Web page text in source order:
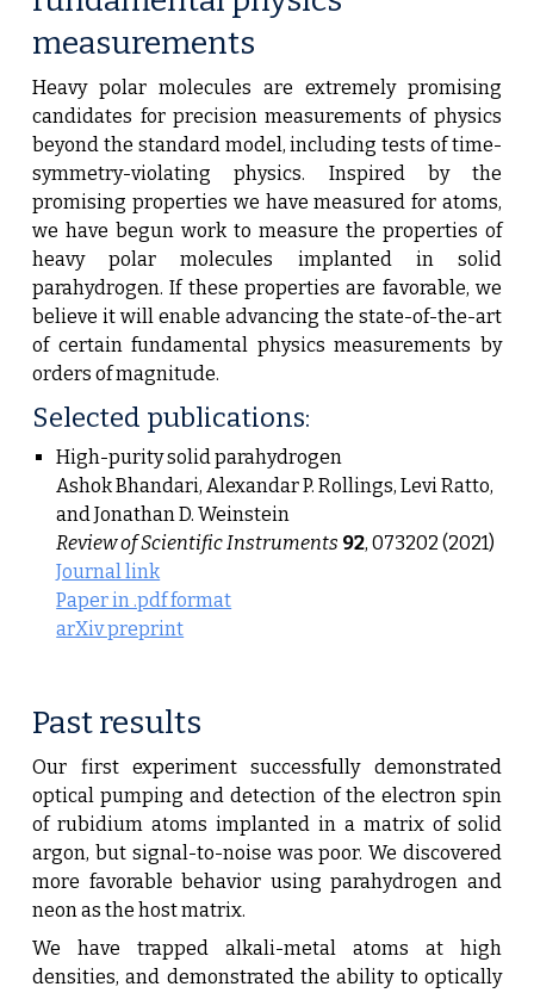
measurements
Heavy polar molecules are extremely promising
candidates for precision measurements of physics
beyond the standard model, including tests of time-
symmetry-violating physics. Inspired by the
promising properties we have measured for atoms,
we have begun work to measure the properties of
heavy polar molecules implanted in solid
parahydrogen. If these properties are favorable, we
believe it will enable advancing the state-of-the-art
of certain fundamental physics measurements by
orders of magnitude.
Selected publications:
High-purity solid parahydrogen
Ashok Bhandari, Alexandar P. Rollings, Levi Ratto,
and Jonathan D. Weinstein
Review of Scientific Instruments 92, 073202 (2021)
Journal link
Paper in .pdf format
arXiv preprint
Pastresults
Our first experiment successfully demonstrated
optical pumping and detection of the electron spin
of rubidium atoms implanted in a matrix of solid
argon, but signal-to-noise was poor. We discovered
more favorable behavior using parahydrogen and
neon as the host matrix.
We have trapped alkali-metal atoms at high
densities, and demonstrated the ability to optically